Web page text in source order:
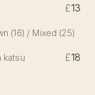
£13
(16) / Mixed (25)
katsu £18